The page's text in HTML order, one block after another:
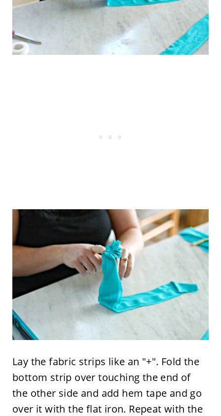
Lay the fabric strips like an "+". Fold the
bottom strip over touching the end of
the other side and add hem tape and go
over it with the flat iron. Repeat with the